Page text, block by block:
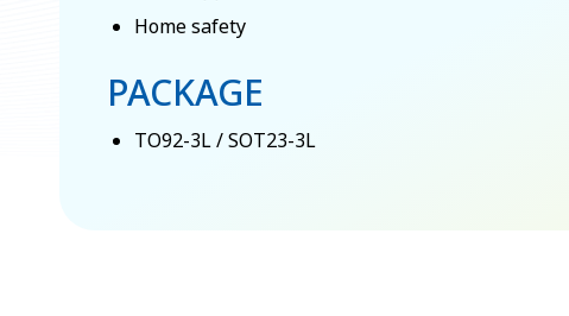
Home safety
PACKAGE
TO92-3L / SOT23-3L